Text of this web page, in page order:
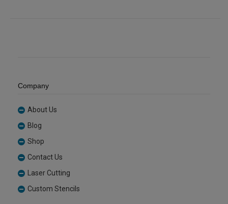
Company
About Us
Blog
Shop
Contact Us
Laser Cutting
Custom Stencils